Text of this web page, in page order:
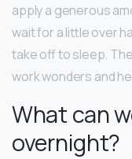
apply a generous
wait for a little over
take off to sleep.
work wonders and
What can
overnight?